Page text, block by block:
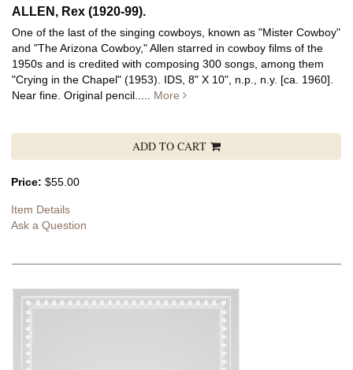
ALLEN, Rex (1920-99).
One of the last of the singing cowboys, known as "Mister Cowboy"
and "The Arizona Cowboy," Allen starred in cowboy films of the
1950s and is credited with composing 300 songs, among them
"Crying in the Chapel" (1953). IDS, 8" X 10", n.p., n.y. [ca. 1960].
Near fine. Original pencil..... More
ADD TO CART
Price: $55.00
Item Details
Ask a Question